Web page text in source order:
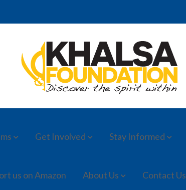
Get Involved Stay Informed
us on Amazon About Us Contact Us